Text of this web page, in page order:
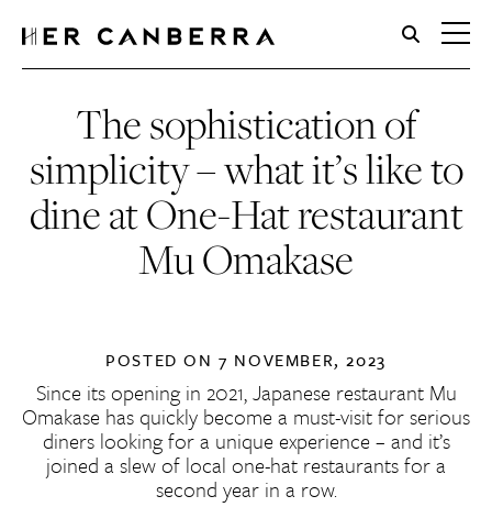
HerCanberra
The sophistication of
simplicity – what it’s like to
dine at One-Hat restaurant
Mu Omakase
POSTED ON7 NOVEMBER, 2023
Since its opening in 2021, Japanese restaurant Mu
Omakase has quickly become a must-visit for serious
diners looking for a unique experience – and it’s
joined a slew of local one-hat restaurants for a
second year in a row.